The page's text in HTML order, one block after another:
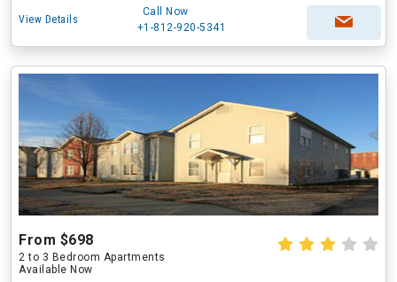
View Details
Call Now
+1-812-920-5341
From $698
2 to 3 Bedroom Apartments
Available Now